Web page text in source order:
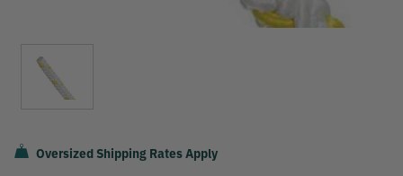
Oversized Shipping Rates Apply